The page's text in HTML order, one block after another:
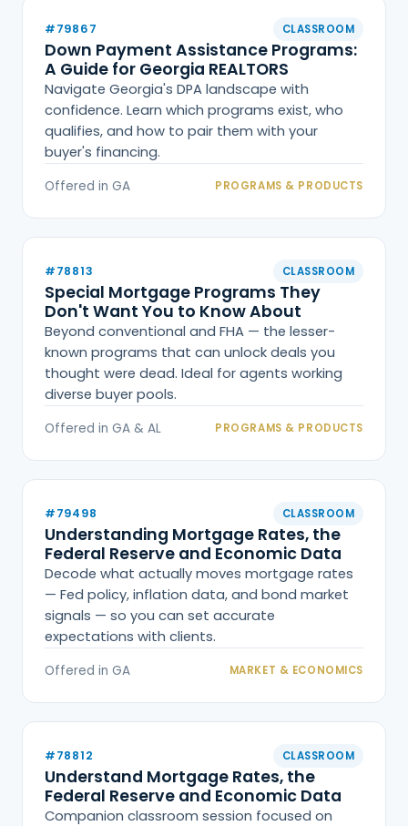
#79867 CLASSROOM
Down Payment Assistance Programs:
A Guide for Georgia REALTORS
Navigate Georgia's DPA landscape with
confidence. Learn which programs exist, who
qualifies, and how to pair them with your
buyer's financing.
Offered in GA PROGRAMS & PRODUCTS
#78813 CLASSROOM
Special Mortgage Programs They
Don't Want You to Know About
Beyond conventional and FHA — the lesser-
known programs that can unlock deals you
thought were dead. Ideal for agents working
diverse buyer pools.
Offered in GA & AL PROGRAMS & PRODUCTS
#79498 CLASSROOM
Understanding Mortgage Rates, the
Federal Reserve and Economic Data
Decode what actually moves mortgage rates
— Fed policy, inflation data, and bond market
signals — so you can set accurate
expectations with clients.
Offered in GA MARKET & ECONOMICS
#78812 CLASSROOM
Understand Mortgage Rates, the
Federal Reserve and Economic Data
Companion classroom session focused on